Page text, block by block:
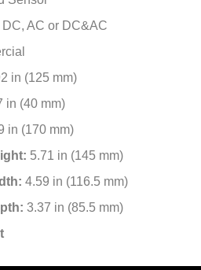
DC, AC or DC&AC
in (125 mm)
in (40 mm)
in (170 mm)
5.71 in (145 mm)
4.59 in (116.5 mm)
3.37 in (85.5 mm)